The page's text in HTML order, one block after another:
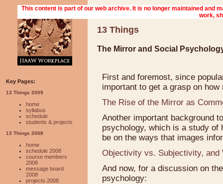
The Mirror and Social
13 Things
Key Pages:
13 Things 2009
home
syllabus
schedule
students & projects
13 Things 2008
home
schedule 2008
course members
2008
message board
2008
projects 2008
First and foremost, since
important to get a grasp on
The Rise of the Mirror as
Another important background
psychology, which is a study of
be on the ways that images
Objectivity vs. Subjectivity, and
And now, for a discussion on
psychology: